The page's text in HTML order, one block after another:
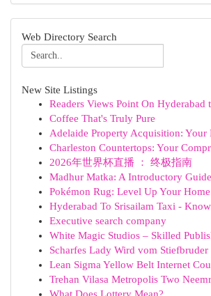
Web Directory Search
New Site Listings
Readers Views Point On Hyderabad
Coffee That's Truly Pure
Adelaide Property Acquisition: Your
Charleston Countertops: Your
2026年世界杯直播 ： 终极指南
Madhur Matka: A Introductory Guide
Pokémon Rug: Level Up Your
Hyderabad To Srisailam Taxi -
Executive search company
White Magic Studios – Skilled
Scharfes Lady Wird vom Stiefbruder
Lean Sigma Yellow Belt Internet
Trehan Vilasa Metropolis Two